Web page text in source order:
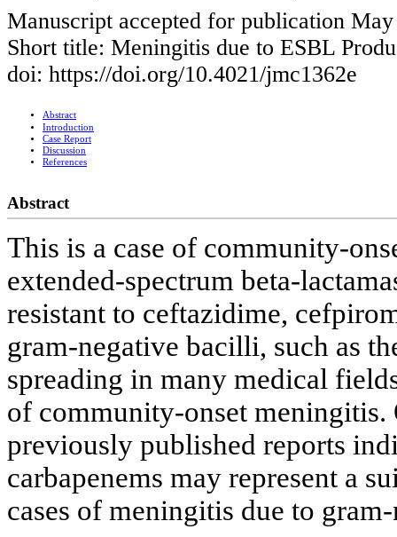
Manuscript accepted for publication
Short title: Meningitis due to ESBL
doi: https://doi.org/10.4021/jmc1362e
Abstract
Introduction
Case Report
Discussion
References
Abstract
This is a case of community-
extended-spectrum beta-
resistant to ceftazidime,
gram-negative bacilli, such as
spreading in many medical
of community-onset
previously published reports
carbapenems may represent a
cases of meningitis due to